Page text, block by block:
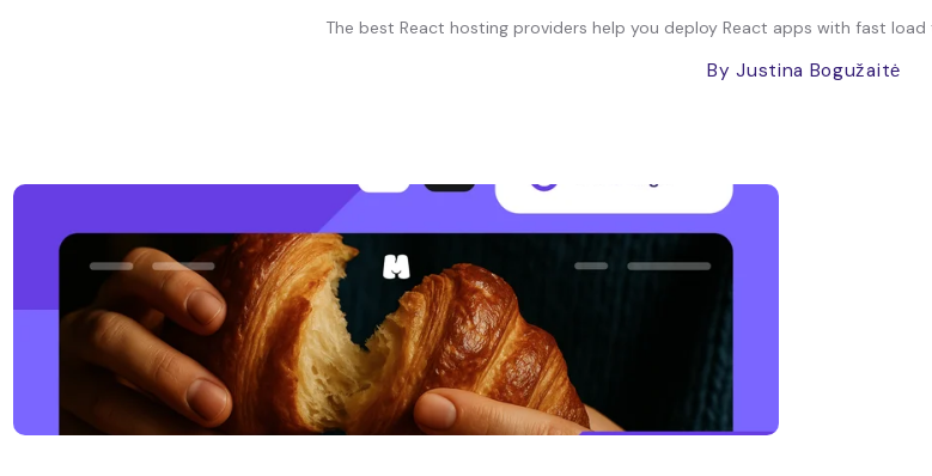
The best React hosting providers help you deploy React apps with fast
By Justina Bogužaitė